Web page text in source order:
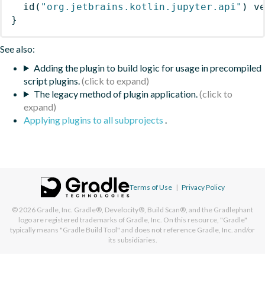
id ( "org.jetbrains.kotlin.jupyter.api" )
}
See also:
Adding the plugin to build logic for usage in precompiled
script plugins.
The legacy method of plugin application.
Applying plugins to all subprojects
Terms of Use | Privacy Policy
© 2026 Gradle, Inc. Gradle®, Develocity®, Build Scan®, and the Gradlephant
logo are registered trademarks of Gradle, Inc. On this resource, "Gradle"
typically means "Gradle Build Tool" and does not reference Gradle, Inc. and/or
its subsidiaries.